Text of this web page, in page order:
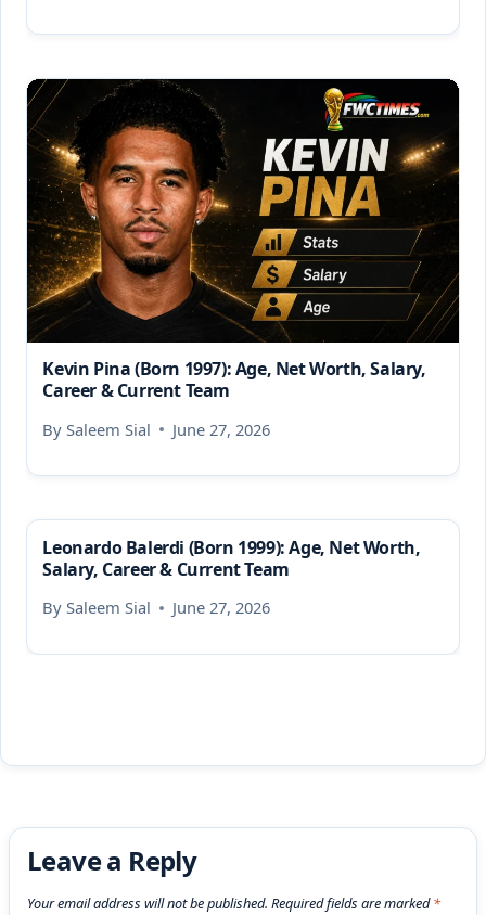
Kevin Pina (Born 1997): Age, Net Worth, Salary,
Career & Current Team
By Saleem Sial June 27, 2026
Leonardo Balerdi (Born 1999): Age, Net Worth,
Salary, Career & Current Team
By Saleem Sial June 27, 2026
Leave a Reply
Your email address will not be published. Required fields are marked*